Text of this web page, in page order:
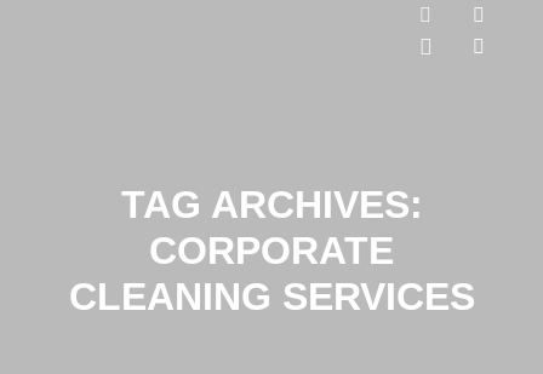
TAG ARCHIVES:
CORPORATE
CLEANING SERVICES